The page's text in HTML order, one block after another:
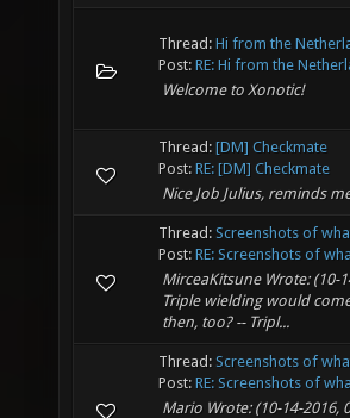
Thread: Hi from the
Post: RE: Hi from the
Welcome to Xonotic!
Thread: [DM] Checkmate
Post: RE: [DM] Checkmate
Nice Job Julius, reminds
Thread: Screenshots of
Post: RE: Screenshots of
MirceaKitsune Wrote: (10-
Triple wielding would
then, too? -- Tripl...
Thread: Screenshots of
Post: RE: Screenshots of
Mario Wrote: (10-14-2016,